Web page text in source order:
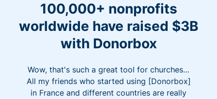
100,000+ nonprofits
worldwide have raised $3B
with Donorbox
Wow, that's such a great tool for churches…
All my friends who started using [Donorbox]
in France and different countries are really